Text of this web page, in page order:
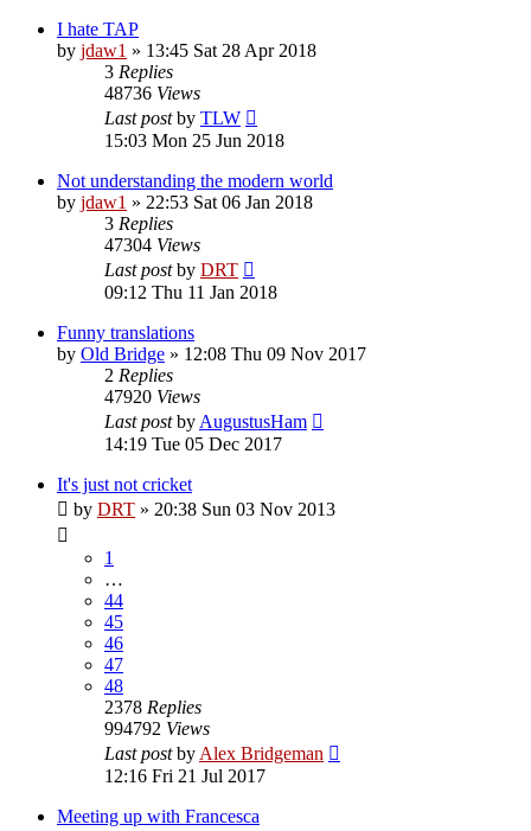
I hate TAP
by jdaw1 » 13:45 Sat 28 Apr 2018
3 Replies
48736 Views
Last postby TLW
15:03 Mon 25 Jun 2018
Not understanding the modern world
by jdaw1 » 22:53 Sat 06 Jan 2018
3 Replies
47304 Views
Last postby DRT
09:12 Thu 11 Jan 2018
Funny translations
by Old Bridge » 12:08 Thu 09 Nov 2017
2 Replies
47920 Views
Last postby AugustusHam
14:19 Tue 05 Dec 2017
It's just not cricket
by DRT » 20:38 Sun 03 Nov 2013
1
…
44
45
46
47
48
2378 Replies
994792 Views
Last postby Alex Bridgeman
12:16 Fri 21 Jul 2017
Meeting up with Francesca